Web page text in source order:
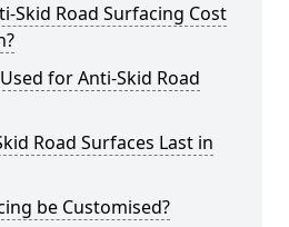
Skid Road Surfacing Cost
for Anti-Skid Road
Road Surfaces Last in
be Customised?